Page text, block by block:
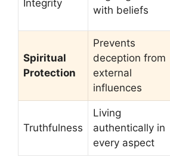
Integrity
with beliefs
Spiritual
Protection
Prevents
deception from
external
influences
Truthfulness
Living
authentically in
every aspect